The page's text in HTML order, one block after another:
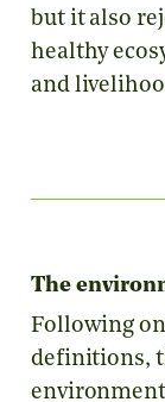
but it also
healthy
and
The
Following
definitions,
environment